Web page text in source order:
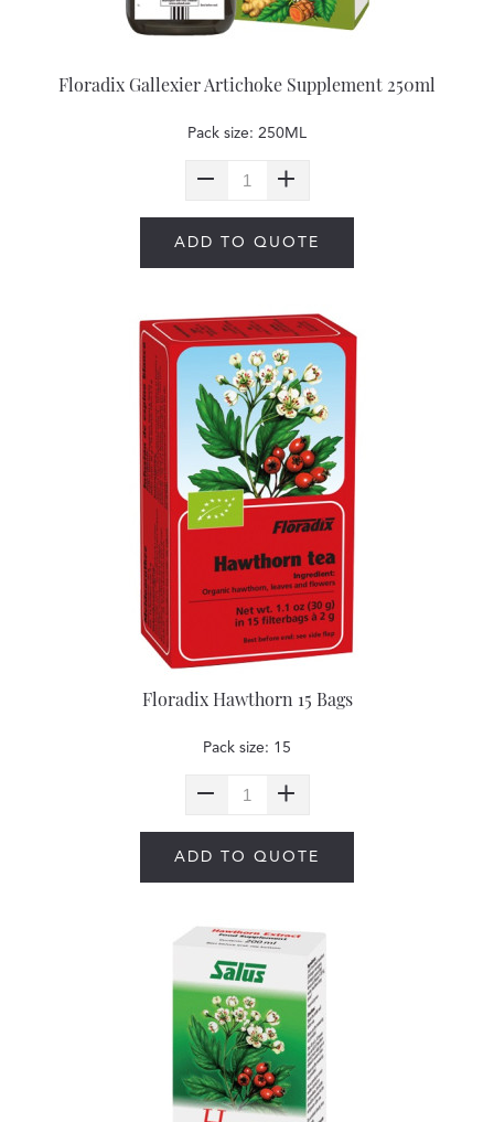
Floradix Gallexier Artichoke Supplement 250ml
Pack size: 250ML
ADD TO QUOTE
Floradix Hawthorn 15 Bags
Pack size: 15
ADD TO QUOTE